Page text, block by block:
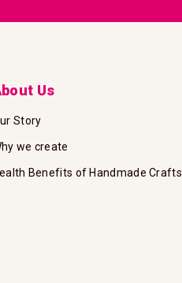
Us
Story
we create
Benefits of Handmade Crafts